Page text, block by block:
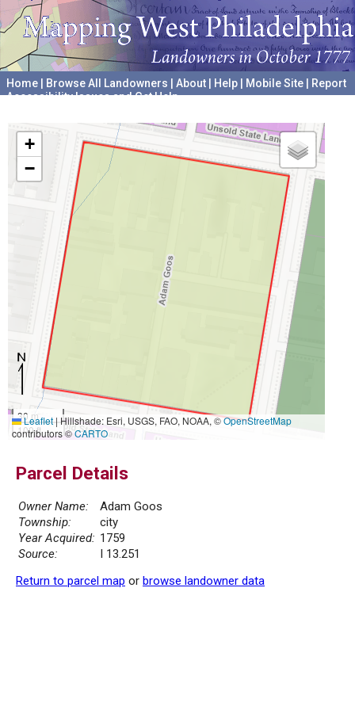
Home Browse All Landowners About Help Mobile Site
Report
Accessibility Issues and Get Help
+
−
30 m
100 ft
Leaflet|Hillshade: Esri, USGS, FAO, NOAA, ©OpenStreetMap
contributors ©CARTO
Parcel Details
Owner Name:
Adam Goos
Township:
city
Year Acquired: 1759
Source:
I 13.251
Return to parcel map or browse landowner data